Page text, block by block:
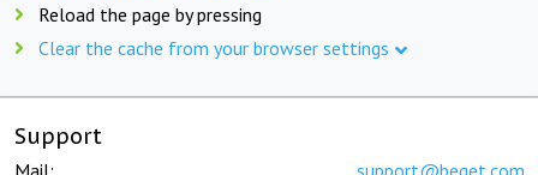
Reload the page by pressing
Clear the cache from your browser settings
Support
Mail: support@beget.com